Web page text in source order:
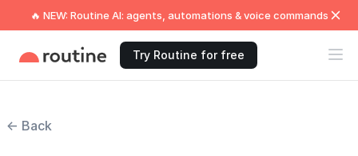
🔥 NEW: Routine AI: agents, automations & voice commands
Try Routine for free
← Back